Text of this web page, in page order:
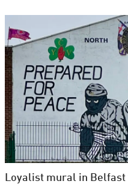
Loyalist mural in Belfast